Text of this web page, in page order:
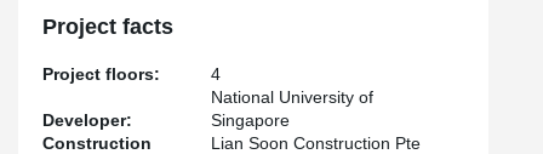
Project facts
Project floors: 4
Developer:
National University of
Singapore
Construction
Lian Soon Construction Pte